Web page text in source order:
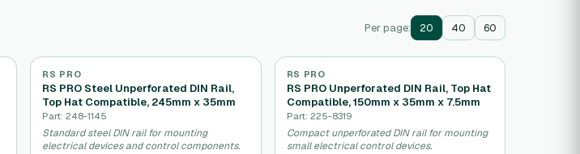
Per page: 20 40 60
RS PRO
RS PRO Steel Unperforated DIN Rail,
Top Hat Compatible, 245mm x 35mm
Part: 248-1145
Standard steel DIN rail for mounting
electrical devices and control components.
RS PRO
RS PRO Unperforated DIN Rail, Top Hat
Compatible, 150mm x 35mm x 7.5mm
Part: 225-8319
Compact unperforated DIN rail for mounting
small electrical control devices.